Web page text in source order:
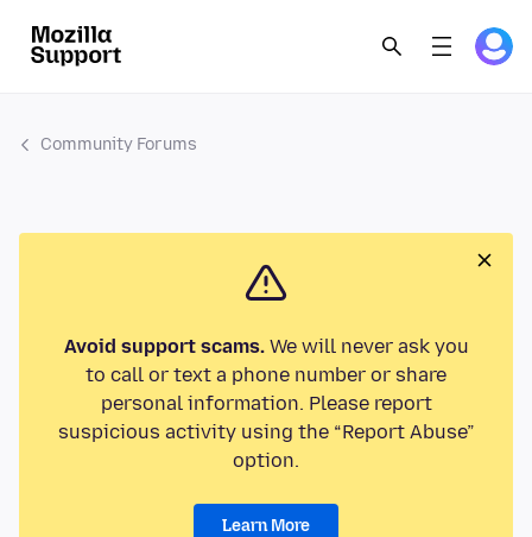
Community Forums
Avoid support scams.We will never ask you
to call or text a phone number or share
personal information. Please report
suspicious activity using the “Report Abuse”
option.
Learn More